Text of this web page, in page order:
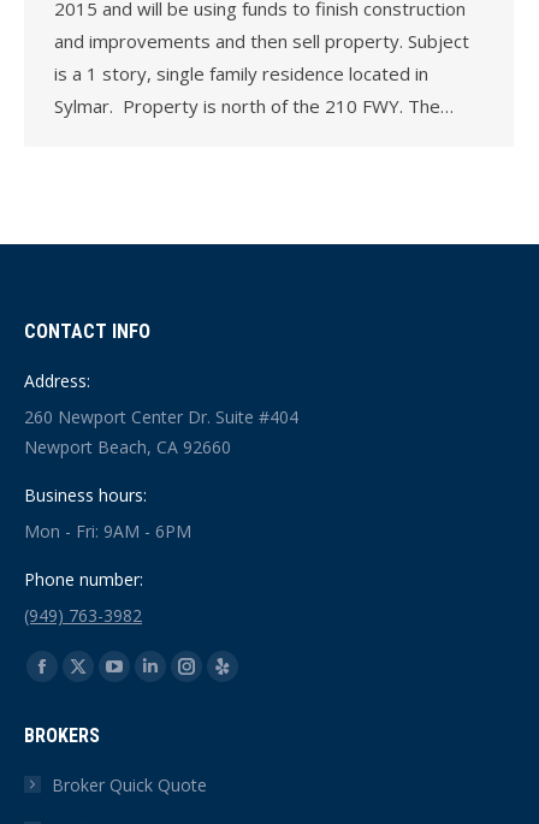
2015 and will be using funds to finish construction
and improvements and then sell property. Subject
is a 1 story, single family residence located in
Sylmar. Property is north of the 210 FWY. The…
CONTACT INFO
Address:
260 Newport Center Dr. Suite #404
Newport Beach, CA 92660
Business hours:
Mon - Fri: 9AM - 6PM
Phone number:
(949) 763-3982
Find us on:
Facebook
opens
in
X
opens
in
YouTube
in
Linkedin
in
Instagram
in
Yelp
BROKERS
Broker Quick Quote